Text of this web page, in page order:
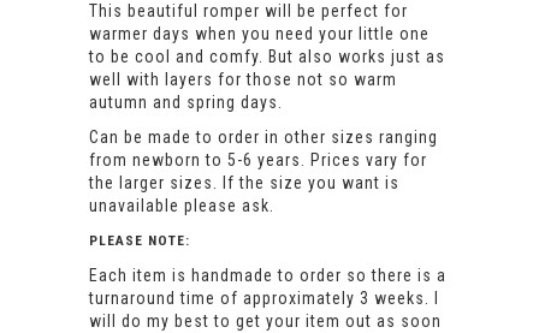
This beautiful romper will be perfect for
warmer days when you need your little one
to be cool and comfy. But also works just as
well with layers for those not so warm
autumn and spring days.
Can be made to order in other sizes ranging
from newborn to 5-6 years. Prices vary for
the larger sizes. If the size you want is
unavailable please ask.
PLEASE NOTE:
Each item is handmade to order so there is a
turnaround time of approximately 3 weeks. I
will do my best to get your item out as soon